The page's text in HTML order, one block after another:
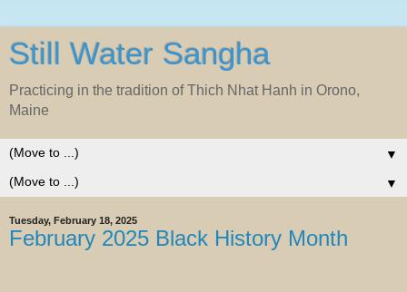
Still Water Sangha
Practicing in the tradition of Thich Nhat Hanh in Orono,
Maine
▼
▼
Tuesday, February 18, 2025
February 2025 Black History Month